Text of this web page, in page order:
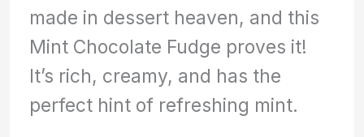
made in dessert heaven, and this
Mint Chocolate Fudge proves it!
It’s rich, creamy, and has the
perfect hint of refreshing mint.